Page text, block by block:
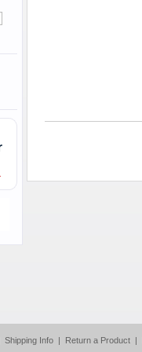
Shipping Info | Return a Product |